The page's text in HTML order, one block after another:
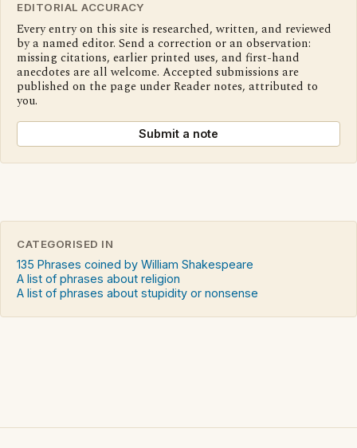
EDITORIAL ACCURACY
Every entry on this site is researched, written, and reviewed
by a named editor. Send a correction or an observation:
missing citations, earlier printed uses, and first-hand
anecdotes are all welcome. Accepted submissions are
published on the page under Reader notes, attributed to
you.
Submit a note
CATEGORISED IN
135 Phrases coined by William Shakespeare
A list of phrases about religion
A list of phrases about stupidity or nonsense